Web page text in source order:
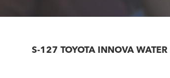
S-127 TOYOTA INNOVA